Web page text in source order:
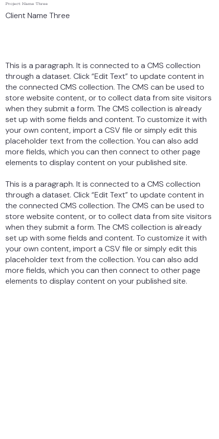
Client Name Three
Project Name Three
This is a paragraph. It is connected to a CMS collection
through a dataset. Click “Edit Text” to update content in
the connected CMS collection. The CMS can be used to
store website content, or to collect data from site visitors
when they submit a form. The CMS collection is already
set up with some fields and content. To customize it with
your own content, import a CSV file or simply edit this
placeholder text from the collection. You can also add
more fields, which you can then connect to other page
elements to display content on your published site.
This is a paragraph. It is connected to a CMS collection
through a dataset. Click “Edit Text” to update content in
the connected CMS collection. The CMS can be used to
store website content, or to collect data from site visitors
when they submit a form. The CMS collection is already
set up with some fields and content. To customize it with
your own content, import a CSV file or simply edit this
placeholder text from the collection. You can also add
more fields, which you can then connect to other page
elements to display content on your published site.